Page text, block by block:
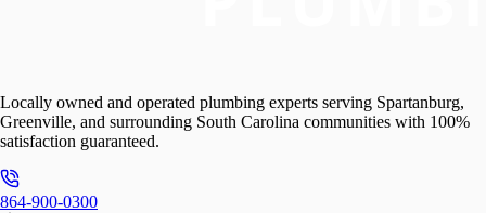
Locally owned and operated plumbing experts serving Spartanburg,
Greenville, and surrounding South Carolina communities with 100%
satisfaction guaranteed.
864-900-0300